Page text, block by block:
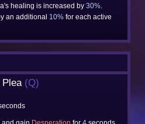
healing is increased by 30%.
an additional 10% for each active
Plea (Q)